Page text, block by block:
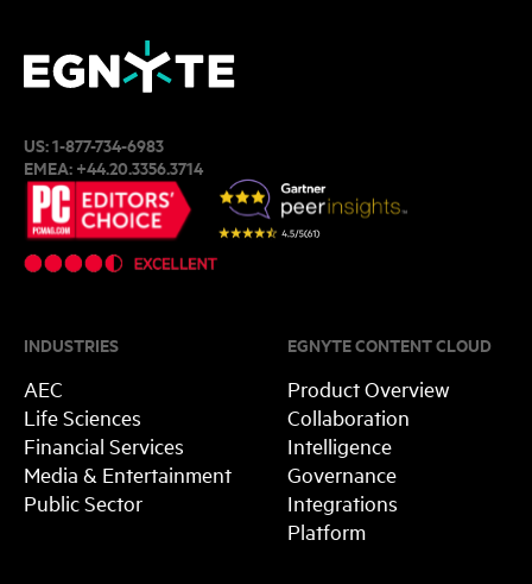
US:1-877-734-6983
EMEA:+44.20.3356.3714
INDUSTRIES
AEC
Life Sciences
Financial Services
Media & Entertainment
Public Sector
EGNYTE CONTENT CLOUD
Product Overview
Collaboration
Intelligence
Governance
Integrations
Platform